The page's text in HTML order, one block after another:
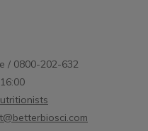
/ 0800-202-632